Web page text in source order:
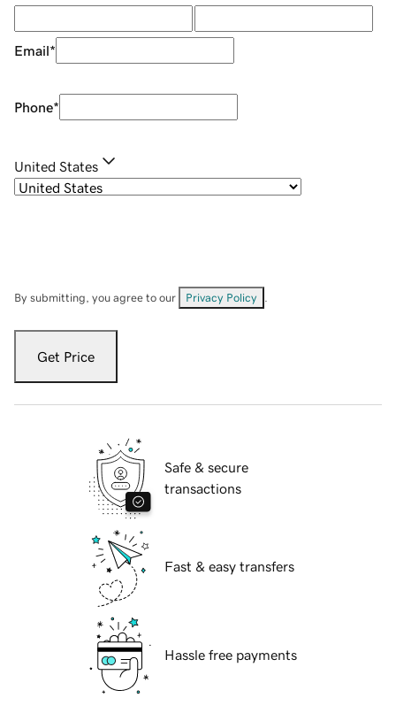
Email*
Phone*
United States
By submitting, you agree to our Privacy Policy
Get Price
Safe & secure
transactions
Fast & easy transfers
Hassle free payments